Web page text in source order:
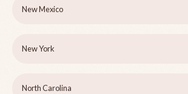
New Mexico
New York
North Carolina